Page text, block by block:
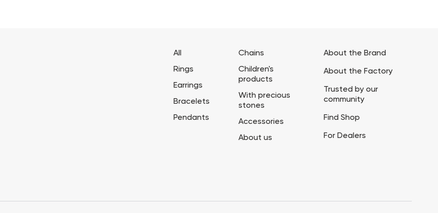
All
Rings
Earrings
Bracelets
Pendants
Chains
Children's
products
With precious
stones
Accessories
About us
About the Brand
About the Factory
Trusted by our
community
Find Shop
For Dealers